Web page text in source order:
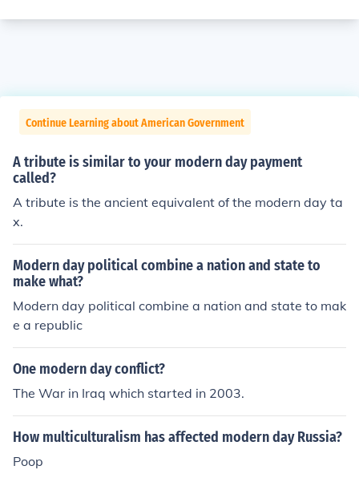
Continue Learning about American Government
A tribute is similar to your modern day payment
called?
A tribute is the ancient equivalent of the modern day ta
x.
Modern day political combine a nation and state to
make what?
Modern day political combine a nation and state to mak
e a republic
One modern day conflict?
The War in Iraq which started in 2003.
How multiculturalism has affected modern day Russia?
Poop